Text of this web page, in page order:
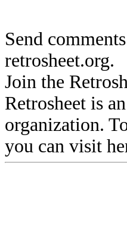
Send
retrosheet.org.
Join the
Retrosheet is
organization.
you can visit